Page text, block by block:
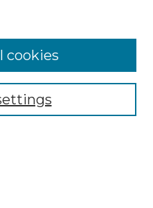
cookies